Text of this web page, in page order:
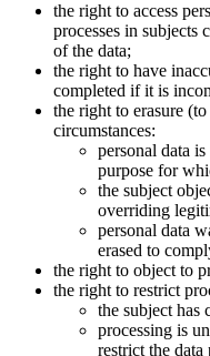
the right to access
processes in subjects
of the data;
the right to have
completed if it is
the right to erasure
circumstances:
personal data
purpose for
the subject
overriding
personal data
erased to
the right to object to
the right to restrict
the subject has
processing is
restrict the data